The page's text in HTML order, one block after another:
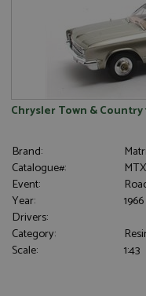
Chrysler Town &
Brand:
Catalogue#:
Event:
Year:
1966
Drivers:
Category:
Scale:
1:43